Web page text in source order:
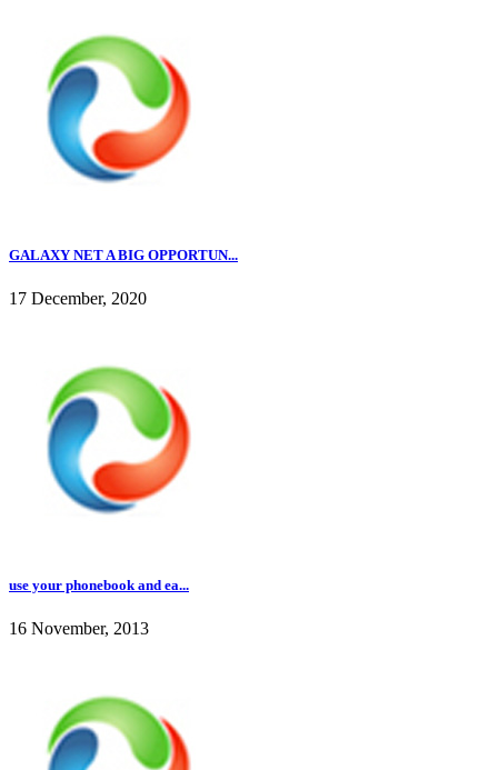
GALAXY NET A BIG OPPORTUN...
17 December, 2020
use your phonebook and ea...
16 November, 2013